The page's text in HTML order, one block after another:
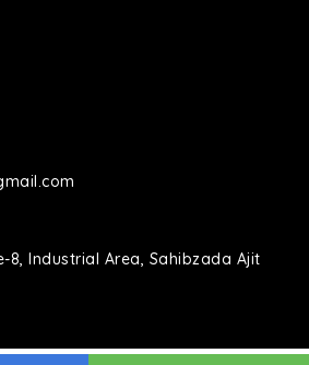
8, Industrial Area, Sahibzada Ajit